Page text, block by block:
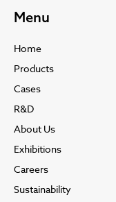
Menu
Home
Products
Cases
R&D
About Us
Exhibitions
Careers
Sustainability